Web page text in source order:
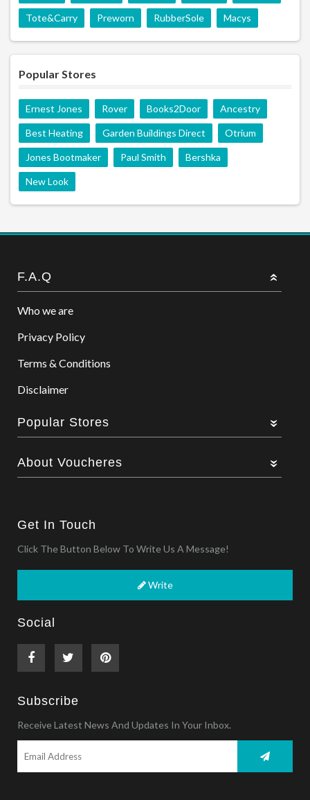
Tote&Carry Preworn RubberSole Macys
Popular Stores
Ernest Jones Rover Books2Door Ancestry
Best Heating Garden Buildings Direct Otrium
Jones Bootmaker Paul Smith Bershka
New Look
F.A.Q
Who we are
Privacy Policy
Terms & Conditions
Disclaimer
Popular Stores
About Voucheres
Get In Touch
Click The Button Below To Write Us A Message!
Write
Social
Subscribe
Receive Latest News And Updates In Your Inbox.